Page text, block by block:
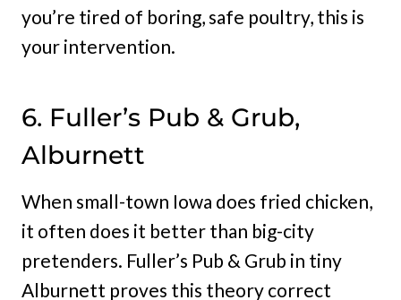
you’re tired of boring, safe poultry, this is
your intervention.
6. Fuller’s Pub & Grub,
Alburnett
When small-town Iowa does fried chicken,
it often does it better than big-city
pretenders. Fuller’s Pub & Grub in tiny
Alburnett proves this theory correct